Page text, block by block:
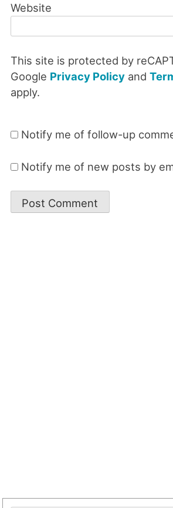
Website
This site is protected by
Google Privacy Policyand
apply.
Notify me of follow-up
Notify me of new posts by